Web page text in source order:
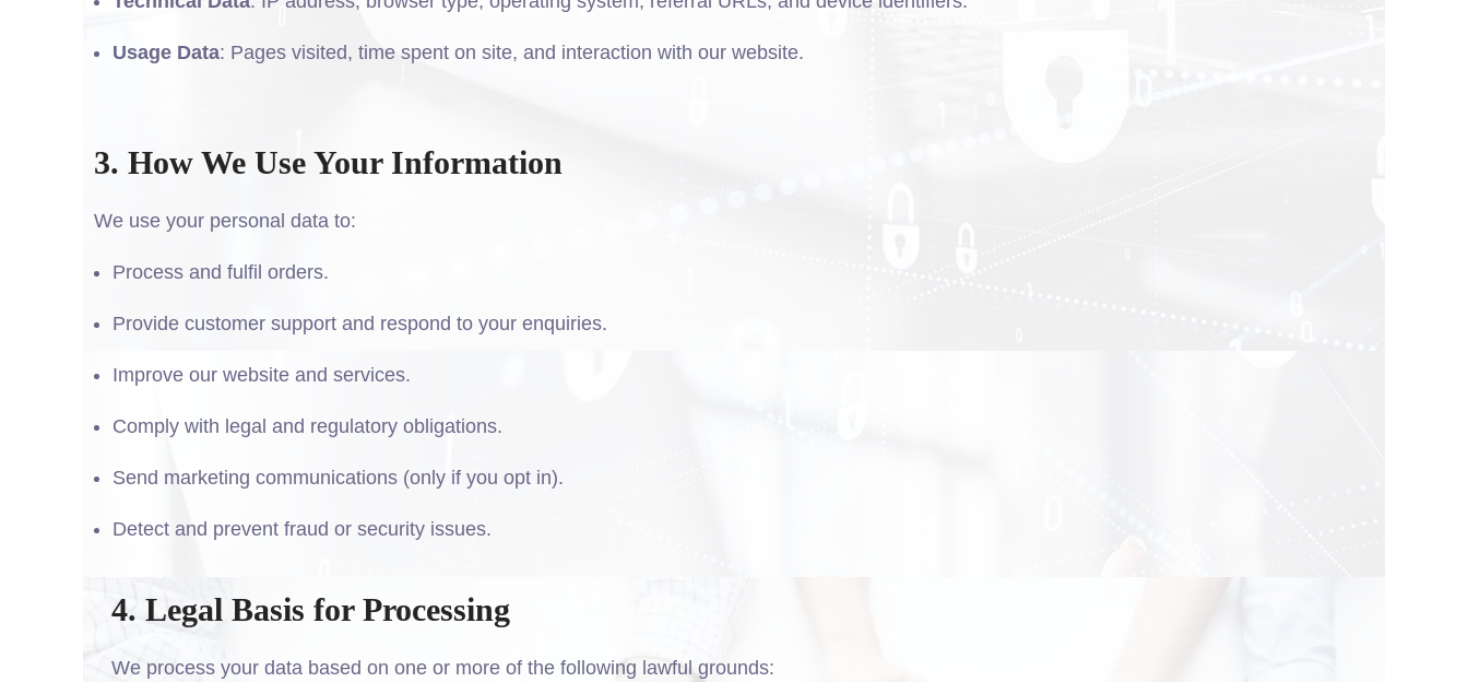
Usage Data: Pages visited, time spent on site, and interaction with our website.
3. How We Use Your Information
We use your personal data to:
Process and fulfil orders.
Provide customer support and respond to your enquiries.
Improve our website and services.
Comply with legal and regulatory obligations.
Send marketing communications (only if you opt in).
Detect and prevent fraud or security issues.
4. Legal Basis for Processing
We process your data based on one or more of the following lawful grounds: